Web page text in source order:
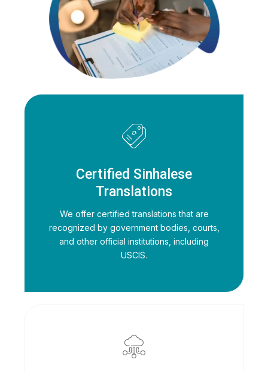
Certified Sinhalese
Translations
We offer certified translations that are
recognized by government bodies, courts,
and other official institutions, including
USCIS.